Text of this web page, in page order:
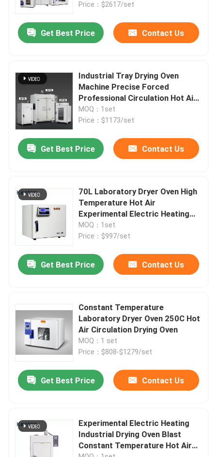
Products
About Us
Factory Tour
Contact Us
Cases
Laboratory Dryer Oven
Industrial Drying Oven
Price：$2617/set
Get Best Price Contact Us
Industrial Tray Drying Oven
Machine Precise Forced
Professional Circulation Hot Air
High Temperature Dry Oven
MOQ：1set
Price：$1173/set
Get Best Price Contact Us
70L Laboratory Dryer Oven High
Temperature Hot Air
Experimental Electric Heating
Blast Constant Temperature
Drying Oven
MOQ：1set
Price：$997/set
Get Best Price Contact Us
Constant Temperature
Laboratory Dryer Oven 250C Hot
Air Circulation Drying Oven
MOQ：1 set
Price：$808-$1279/set
Get Best Price Contact Us
Experimental Electric Heating
Industrial Drying Oven Blast
Constant Temperature Hot Air